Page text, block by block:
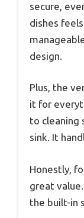
secure,
dishes
design.
Plus, the
it for
to cleaning
sink. It
Honestly,
great
the built-in